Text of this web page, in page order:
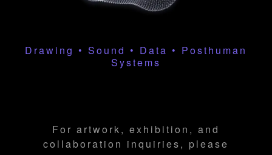
Drawing • Sound • Data • Posthuman
Systems
For artwork, exhibition, and
collaboration inquiries, please